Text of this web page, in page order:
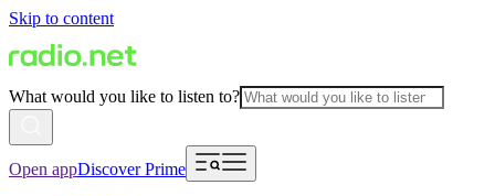
Skip to content
What would you like to listen to?
Open appDiscover Prime